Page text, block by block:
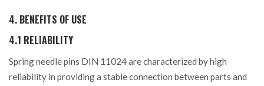
4. BENEFITS OF USE
4.1 RELIABILITY
Spring needle pins DIN 11024 are characterized by high
reliability in providing a stable connection between parts and